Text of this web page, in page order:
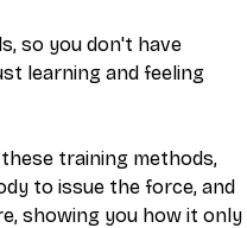
so you don't have
learning and feeling
training methods,
to issue the force, and
showing you how it only